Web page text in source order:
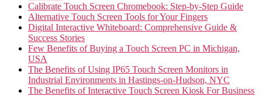
Calibrate Touch Screen Chromebook: Step-by-Step Guide
Alternative Touch Screen Tools for Your Fingers
Digital Interactive Whiteboard: Comprehensive Guide &
Success Stories
Few Benefits of Buying a Touch Screen PC in Michigan,
USA
The Benefits of Using IP65 Touch Screen Monitors in
Industrial Environments in Hastings-on-Hudson, NYC
The Benefits of Interactive Touch Screen Kiosk For Business